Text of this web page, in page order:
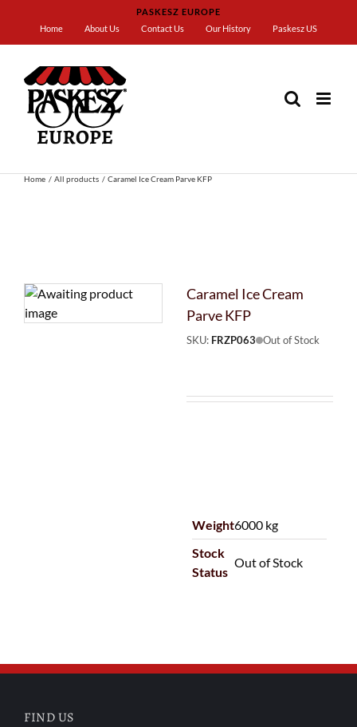
content
PASKESZ EUROPE
Home
About Us Contact Us Our History Paskesz US
Home All products Caramel Ice Cream Parve KFP
Caramel Ice Cream
Parve KFP
SKU: FRZP063 Out of Stock
Weight6000 kg
Stock
Status
Out of Stock
FIND US